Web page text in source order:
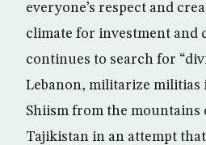
everyone’s respect and
climate for investment and
continues to search for
Lebanon, militarize militias
Shiism from the mountains
Tajikistan in an attempt